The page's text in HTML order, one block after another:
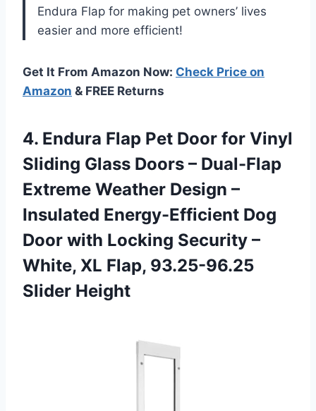
Endura Flap for making pet owners’ lives
easier and more efficient!
Get It From Amazon Now: Check Price on
Amazon & FREE Returns
4. Endura Flap Pet Door for Vinyl
Sliding Glass Doors – Dual-Flap
Extreme Weather Design –
Insulated Energy-Efficient Dog
Door with Locking Security –
White, XL Flap, 93.25-96.25
Slider Height